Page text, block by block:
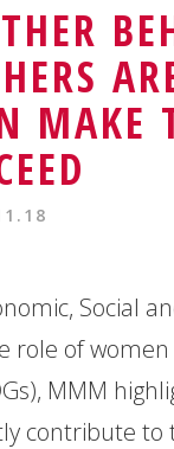
MAKE
Social
role of
MMM
contribute to